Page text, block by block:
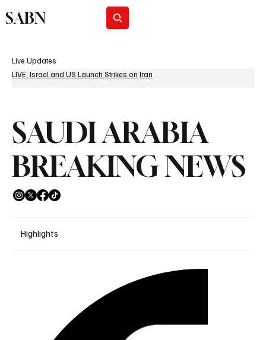
SABN
Live Updates
LIVE: Israel and US Launch Strikes on Iran
SAUDI ARABIA
BREAKING NEWS
Highlights